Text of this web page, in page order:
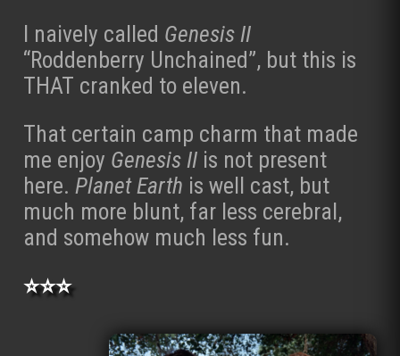
I naively called Genesis II
“Roddenberry Unchained”, but this is
THAT cranked to eleven.
That certain camp charm that made
me enjoy Genesis IIis not present
here. Planet Earth is well cast, but
much more blunt, far less cerebral,
and somehow much less fun.
⭐⭐⭐